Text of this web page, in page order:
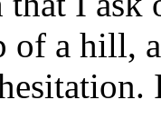
of a hill,